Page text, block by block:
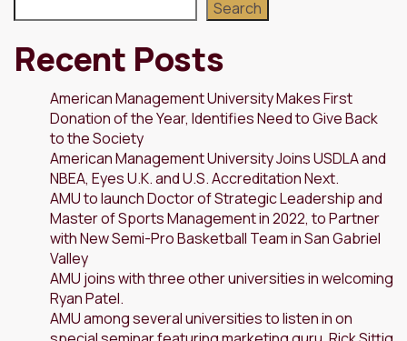
Search
Recent Posts
American Management University Makes First
Donation of the Year, Identifies Need to Give Back
to the Society
American Management University Joins USDLA and
NBEA, Eyes U.K. and U.S. Accreditation Next.
AMU to launch Doctor of Strategic Leadership and
Master of Sports Management in 2022, to Partner
with New Semi-Pro Basketball Team in San Gabriel
Valley
AMU joins with three other universities in welcoming
Ryan Patel.
AMU among several universities to listen in on